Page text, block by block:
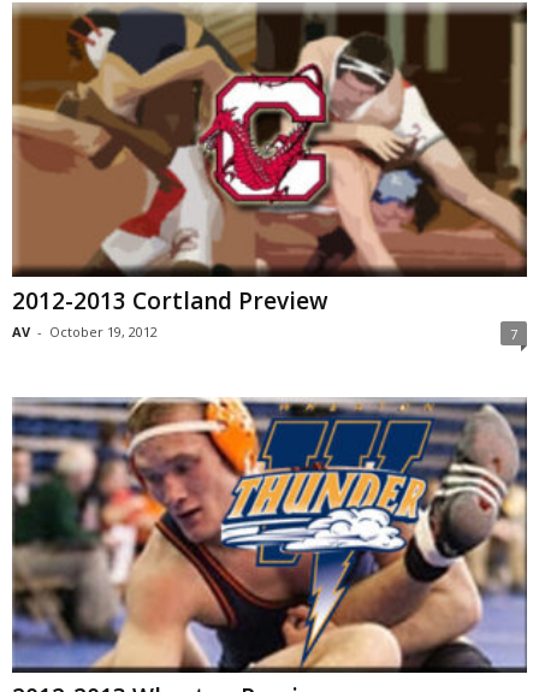
2012-2013 Cortland Preview
AV - October 19, 2012 7